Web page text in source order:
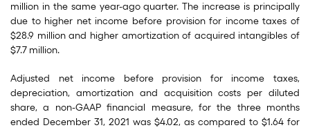
million in the same year-ago quarter. The increase is principally
due to higher net income before provision for income taxes of
$28.9 million and higher amortization of acquired intangibles of
$7.7 million.
Adjusted net income before provision for income taxes,
depreciation, amortization and acquisition costs per diluted
share, a non-GAAP financial measure, for the three months
ended December 31, 2021 was $4.02, as compared to $1.64 for